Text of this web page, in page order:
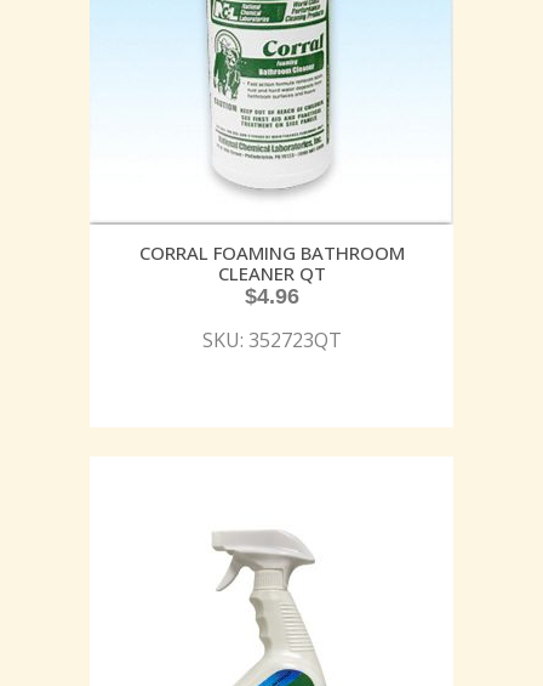
CORRAL FOAMING BATHROOM
CLEANER QT
$4.96
SKU: 352723QT